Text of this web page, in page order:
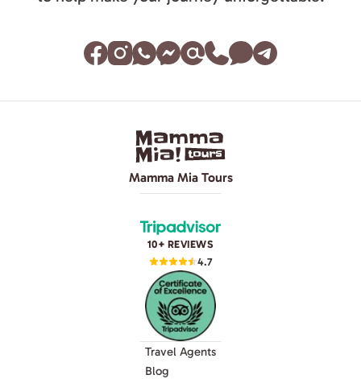
Mamma Mia Tours
10+ REVIEWS
4.7
Travel Agents
Blog